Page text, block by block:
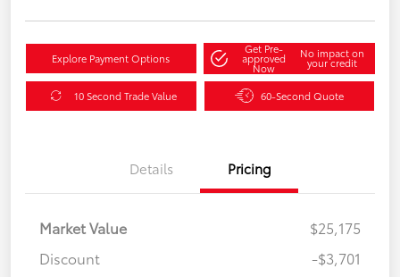
Explore Payment Options
Get Pre-
approved
Now
No impact on
your credit
10 Second Trade Value 60-Second Quote
Details Pricing
Market Value
$25,175
Discount
-$3,701